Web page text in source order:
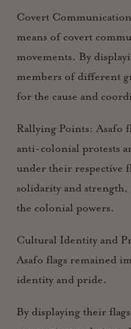
Covert
means of covert
movements. By
members of different
for the cause and
Rallying Points: Asafo
anti-colonial protests
under their respective
solidarity and
the colonial powers.
Cultural Identity and
Asafo flags remained
identity and pride.
By displaying their